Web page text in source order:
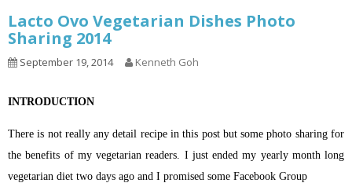
Lacto Ovo Vegetarian Dishes Photo
Sharing 2014
September 19, 2014 Kenneth Goh
INTRODUCTION
There is not really any detail recipe in this post but some photo sharing for
the benefits of my vegetarian readers. I just ended my yearly month long
vegetarian diet two days ago and I promised some Facebook Group